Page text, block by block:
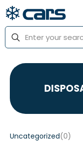
Uncategorized(0)